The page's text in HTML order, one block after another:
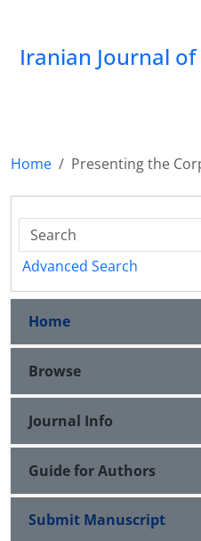
Iranian Journal of
Home Presenting the
Advanced Search
Home
Browse
Journal Info
Guide for Authors
Submit Manuscript